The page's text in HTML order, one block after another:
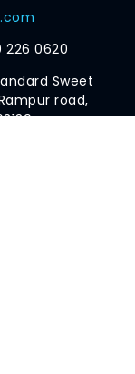
226 0620
Sweet
road,